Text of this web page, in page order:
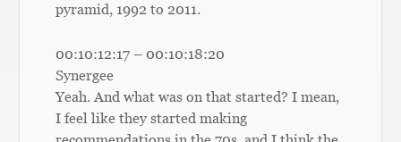
pyramid, 1992 to 2011.
00:10:12:17 – 00:10:18:20
Synergee
Yeah. And what was on that started? I mean,
I feel like they started making